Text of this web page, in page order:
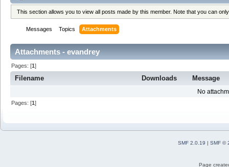
This section allows you to view all posts made by this member. Note that you can
Messages Topics Attachments
Attachments - evandrey
Pages: [1]
Filename Downloads Message
No
Pages: [1]
SMF 2.0.19 | SMF ©
Page